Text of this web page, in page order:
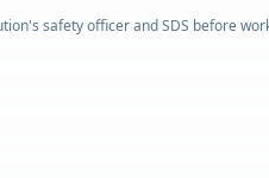
safety officer and SDS before